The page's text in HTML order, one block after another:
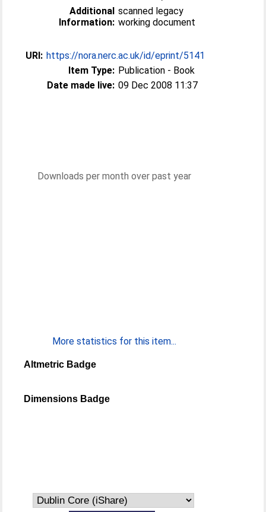
Additional
Information:
scanned legacy
working document
URI: https://nora.nerc.ac.uk/id/eprint/5141
Item Type: Publication - Book
Date made live: 09 Dec 2008 11:37
Downloads per month over past year
More statistics for this item...
Altmetric Badge
Dimensions Badge